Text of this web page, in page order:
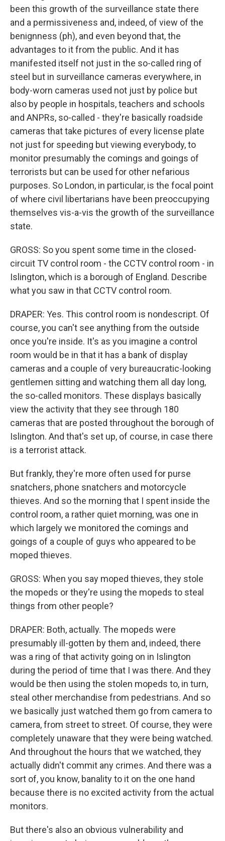
been this growth of the surveillance state there
and a permissiveness and, indeed, of view of the
benignness (ph), and even beyond that, the
advantages to it from the public. And it has
manifested itself not just in the so-called ring of
steel but in surveillance cameras everywhere, in
body-worn cameras used not just by police but
also by people in hospitals, teachers and schools
and ANPRs, so-called - they're basically roadside
cameras that take pictures of every license plate
not just for speeding but viewing everybody, to
monitor presumably the comings and goings of
terrorists but can be used for other nefarious
purposes. So London, in particular, is the focal point
of where civil libertarians have been preoccupying
themselves vis-a-vis the growth of the surveillance
state.
GROSS: So you spent some time in the closed-
circuit TV control room - the CCTV control room - in
Islington, which is a borough of England. Describe
what you saw in that CCTV control room.
DRAPER: Yes. This control room is nondescript. Of
course, you can't see anything from the outside
once you're inside. It's as you imagine a control
room would be in that it has a bank of display
cameras and a couple of very bureaucratic-looking
gentlemen sitting and watching them all day long,
the so-called monitors. These displays basically
view the activity that they see through 180
cameras that are posted throughout the borough of
Islington. And that's set up, of course, in case there
is a terrorist attack.
But frankly, they're more often used for purse
snatchers, phone snatchers and motorcycle
thieves. And so the morning that I spent inside the
control room, a rather quiet morning, was one in
which largely we monitored the comings and
goings of a couple of guys who appeared to be
moped thieves.
GROSS: When you say moped thieves, they stole
the mopeds or they're using the mopeds to steal
things from other people?
DRAPER: Both, actually. The mopeds were
presumably ill-gotten by them and, indeed, there
was a ring of that activity going on in Islington
during the period of time that I was there. And they
would be then using the stolen mopeds to, in turn,
steal other merchandise from pedestrians. And so
we basically just watched them go from camera to
camera, from street to street. Of course, they were
completely unaware that they were being watched.
And throughout the hours that we watched, they
actually didn't commit any crimes. And there was a
sort of, you know, banality to it on the one hand
because there is no excited activity from the actual
monitors.
But there's also an obvious vulnerability and